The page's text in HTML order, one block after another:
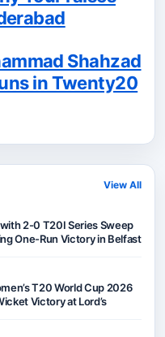
Shahzad
in Twenty20
View All
2-0 T20I Series Sweep
One-Run Victory in Belfast
T20 World Cup 2026
Victory at Lord’s